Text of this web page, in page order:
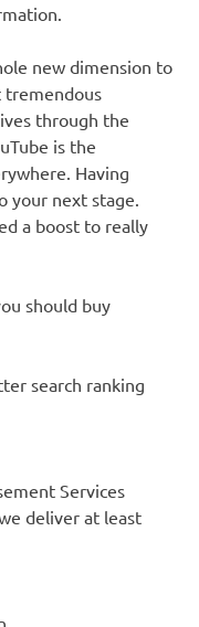
new dimension to
tremendous
through the
is the
Having
your next stage.
a boost to really
should buy
search ranking
Services
deliver at least